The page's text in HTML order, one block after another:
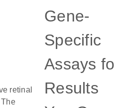
retinal
Gene-
Specific
Assays
Results